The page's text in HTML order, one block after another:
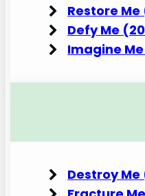
Restore Me
Defy Me
Imagine
Destroy Me